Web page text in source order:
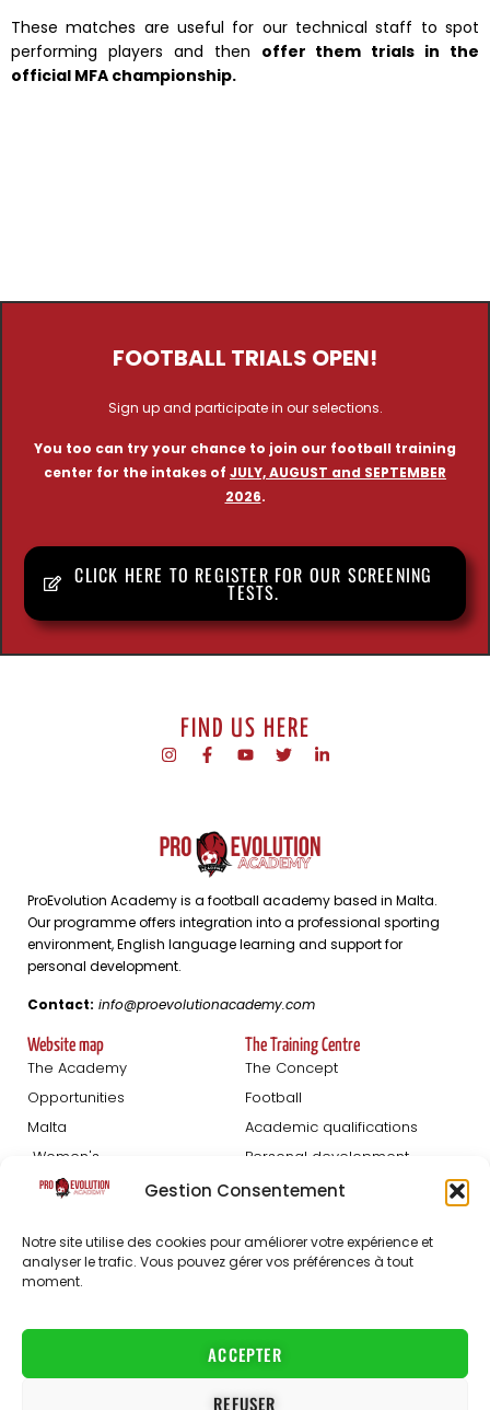
Gestion Consentement
Notre site utilise des cookies pour améliorer votre expérience et
analyser le trafic. Vous pouvez gérer vos préférences à tout
moment.
ACCEPTER
REFUSER
These matches are useful for our technical staff to spot
performing players and then offer them trials in the
official MFA championship.
FOOTBALL TRIALS OPEN!
Sign up and participate in our selections.
You too can try your chance to join our football training
center for the intakes of JULY, AUGUST and SEPTEMBER
2026.
CLICK HERE TO REGISTER FOR OUR SCREENING
TESTS.
FIND US HERE
ProEvolution Academy is a football academy based in Malta.
Our programme offers integration into a professional sporting
environment, English language learning and support for
personal development.
Contact: info@proevolutionacademy.com
Website map
The Academy
Opportunities
Malta
Women's
Blog
The Training Centre
The Concept
Football
Academic qualifications
Personal development
Football Trials
Registration Men
Women's registration
About us
The staff
Jobs
Contact